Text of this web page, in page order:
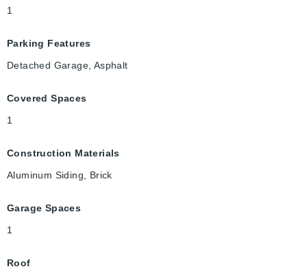
1
Parking Features
Detached Garage, Asphalt
Covered Spaces
1
Construction Materials
Aluminum Siding, Brick
Garage Spaces
1
Roof